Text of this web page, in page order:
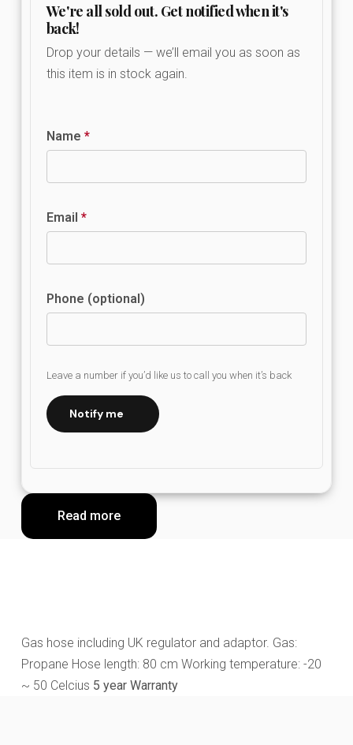
We're all sold out. Get notified when it's
back!
Drop your details — we’ll email you as soon as
this item is in stock again.
Name *
Email *
Phone (optional)
Leave a number if you’d like us to call you when it’s back
Notify me
Read more
Gas hose including UK regulator and adaptor. Gas:
Propane Hose length: 80 cm Working temperature: -20
~ 50 Celcius 5 year Warranty